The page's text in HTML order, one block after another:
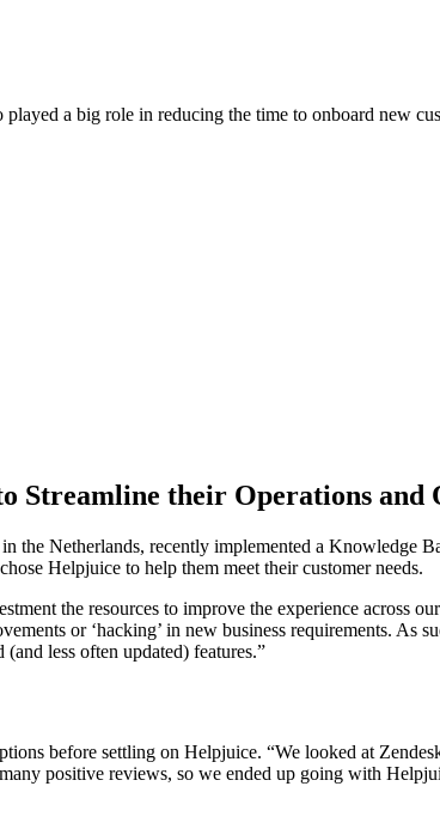
a big role in reducing the time to onboard new
Streamline their Operations and
the Netherlands, recently implemented a Knowledge
Helpjuice to help them meet their customer needs.
the resources to improve the experience across
or ‘hacking’ in new business requirements.
less often updated) features.”
before settling on Helpjuice. “We looked at
positive reviews, so we ended up going with